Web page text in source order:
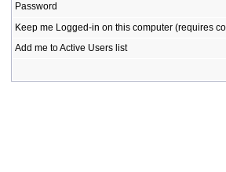
Password
Keep me Logged-in on this computer (requires
Add me to Active Users list